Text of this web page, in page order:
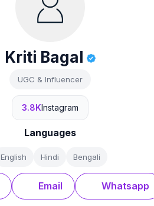
Kriti Bagal
UGC & Influencer
3.8KInstagram
Languages
English Hindi Bengali
Email Whatsapp